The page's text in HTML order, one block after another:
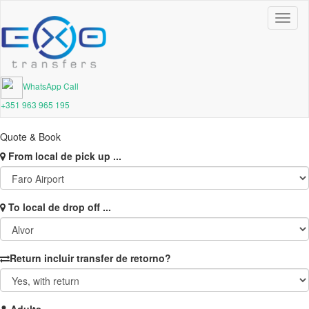
WhatsApp Call
+351 963 965 195
Quote & Book
From local de pick up ...
To local de drop off ...
Return incluir transfer de retorno?